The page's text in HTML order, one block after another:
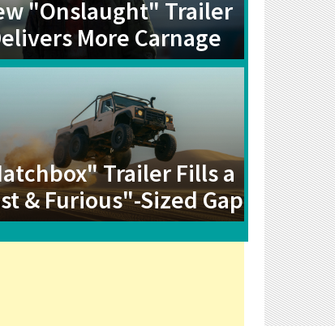
"Onslaught" Trailer
More Carnage
Trailer Fills a
& Furious"-Sized Gap